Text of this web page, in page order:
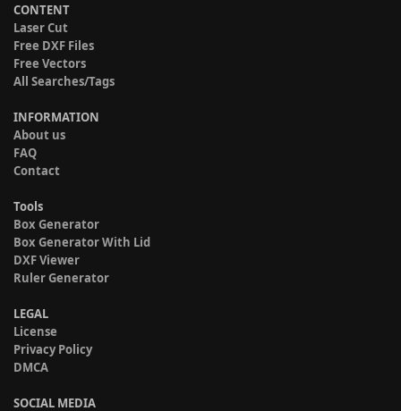
CONTENT
Laser Cut
Free DXF Files
Free Vectors
All Searches/Tags
INFORMATION
About us
FAQ
Contact
Tools
Box Generator
Box Generator With Lid
DXF Viewer
Ruler Generator
LEGAL
License
Privacy Policy
DMCA
SOCIAL MEDIA